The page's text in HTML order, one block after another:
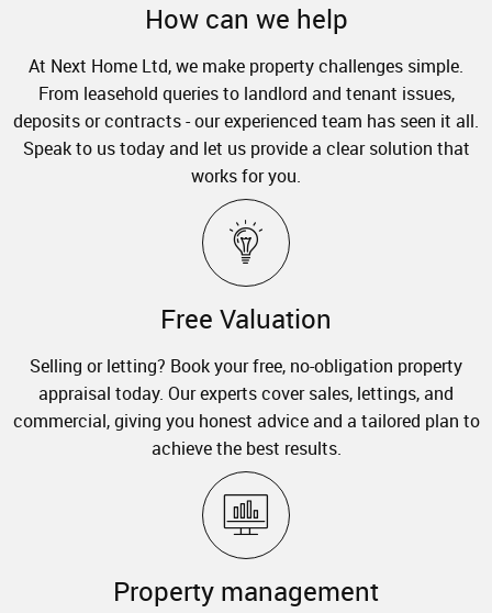
How can we help
At Next Home Ltd, we make property challenges simple.
From leasehold queries to landlord and tenant issues,
deposits or contracts - our experienced team has seen it all.
Speak to us today and let us provide a clear solution that
works for you.
Free Valuation
Selling or letting? Book your free, no-obligation property
appraisal today. Our experts cover sales, lettings, and
commercial, giving you honest advice and a tailored plan to
achieve the best results.
Property management